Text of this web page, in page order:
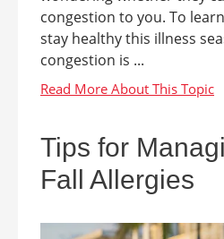
congestion to you. To
stay healthy this illness
congestion is ...
Tips for
Fall Allergies